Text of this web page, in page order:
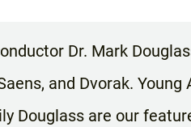
Dr. Mark
and Dvorak.
Douglass are our